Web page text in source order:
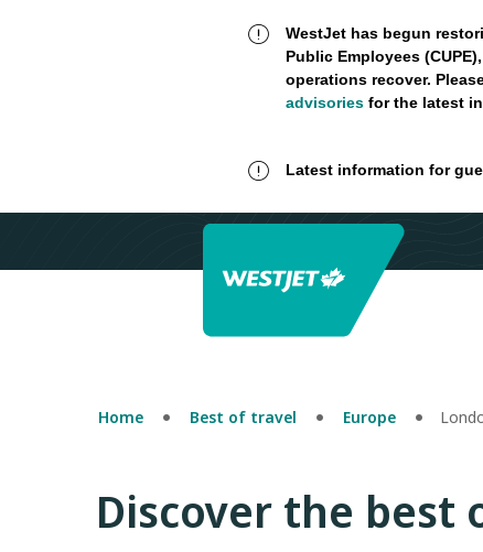
WestJet has begun
Public Employees
operations recover.
advisoriesfor the latest
Latest information for
Home Best of travel Europe
Discover the best